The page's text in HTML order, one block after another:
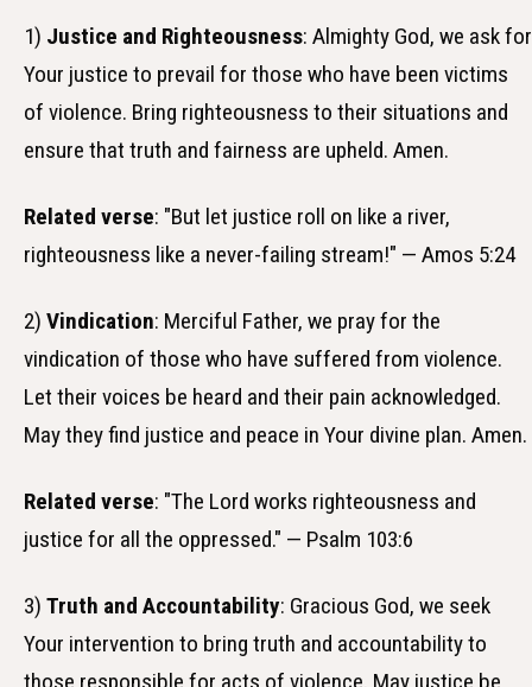
1) Justice and Righteousness: Almighty God, we ask for
Your justice to prevail for those who have been victims
of violence. Bring righteousness to their situations and
ensure that truth and fairness are upheld. Amen.
Related verse: "But let justice roll on like a river,
righteousness like a never-failing stream!" — Amos 5:24
2) Vindication: Merciful Father, we pray for the
vindication of those who have suffered from violence.
Let their voices be heard and their pain acknowledged.
May they find justice and peace in Your divine plan. Amen.
Related verse: "The Lord works righteousness and
justice for all the oppressed." — Psalm 103:6
3) Truth and Accountability: Gracious God, we seek
Your intervention to bring truth and accountability to
those responsible for acts of violence. May justice be